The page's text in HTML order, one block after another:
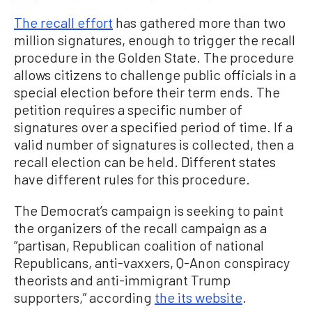
The recall effort has gathered more than two
million signatures, enough to trigger the recall
procedure in the Golden State. The procedure
allows citizens to challenge public officials in a
special election before their term ends. The
petition requires a specific number of
signatures over a specified period of time. If a
valid number of signatures is collected, then a
recall election can be held. Different states
have different rules for this procedure.
The Democrat’s campaign is seeking to paint
the organizers of the recall campaign as a
“partisan, Republican coalition of national
Republicans, anti-vaxxers, Q-Anon conspiracy
theorists and anti-immigrant Trump
supporters,” according the its website.